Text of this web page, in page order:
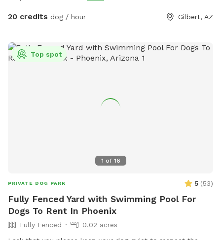
20 credits dog / hour Gilbert, AZ
1 of 16
Top spot
PRIVATE DOG PARK 5 (53)
Fully Fenced Yard with Swimming Pool For
Dogs To Rent In Phoenix
Fully Fenced
0.02 acres